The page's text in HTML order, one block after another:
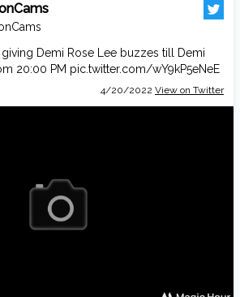
Demi Rose Lee buzzes till Demi
20:00 PM pic.twitter.com/wY9kP5eNeE
4/20/2022 View on Twitter